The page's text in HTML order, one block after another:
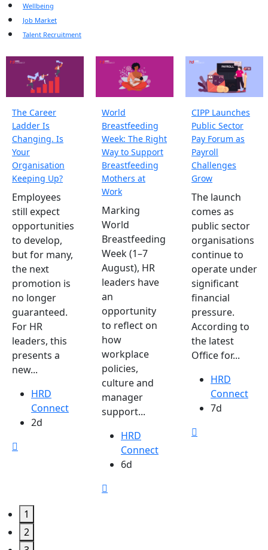
Wellbeing
Job Market
Talent Recruitment
The Career
Ladder Is
Changing. Is
Your
Organisation
Keeping Up?
Employees
still expect
opportunities
to develop,
but for many,
the next
promotion is
no longer
guaranteed.
For HR
leaders, this
presents a
new...
HRD
Connect
2d
World
Breastfeeding
Week: The Right
Way to Support
Breastfeeding
Mothers at
Work
Marking
World
Breastfeeding
Week (1–7
August), HR
leaders have
an
opportunity
to reflect on
how
workplace
policies,
culture and
manager
support...
HRD
Connect
6d
CIPP Launches
Public Sector
Pay Forum as
Payroll
Challenges
Grow
The launch
comes as
public sector
organisations
continue to
operate under
significant
financial
pressure.
According to
the latest
Office for...
HRD
Connect
7d
1
2